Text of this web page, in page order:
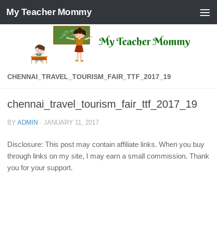
Skip to content
My Teacher Mommy
CHENNAI_TRAVEL_TOURISM_FAIR_TTF_2017_19
chennai_travel_tourism_fair_ttf_2017_19
BY ADMIN · JANUARY 11, 2017
Disclosure: This post may contain affiliate links. When you buy
through links on my site, I may earn a small commission. Thank
you for your support.